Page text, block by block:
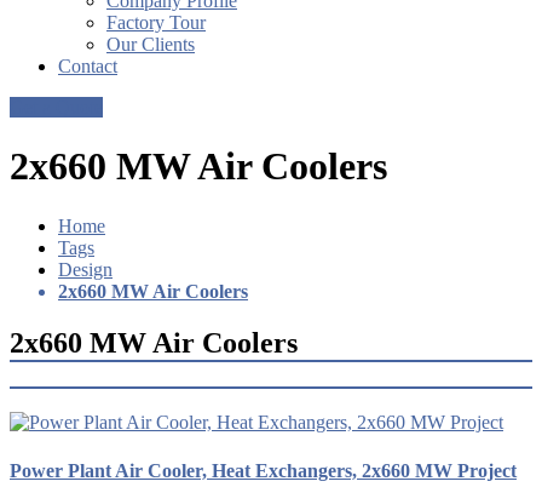
Factory Tour
Our Clients
Contact
2x660 MW Air Coolers
Home
Tags
Design
2x660 MW Air Coolers
2x660 MW Air Coolers
Power Plant Air Cooler, Heat Exchangers, 2x660 MW Project